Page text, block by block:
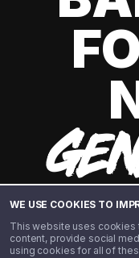
WE USE COOKIES TO
This website uses
content, provide social
using cookies for all of